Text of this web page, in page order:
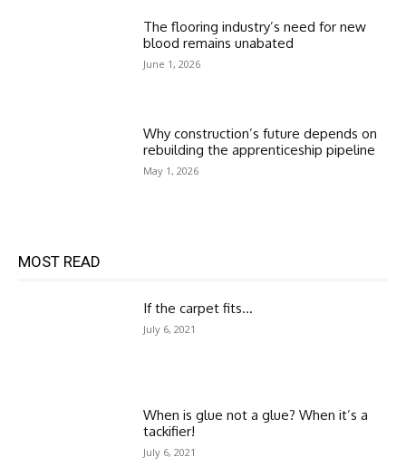
The flooring industry’s need for new
blood remains unabated
June 1, 2026
Why construction’s future depends on
rebuilding the apprenticeship pipeline
May 1, 2026
MOST READ
If the carpet fits…
July 6, 2021
When is glue not a glue? When it’s a
tackifier!
July 6, 2021